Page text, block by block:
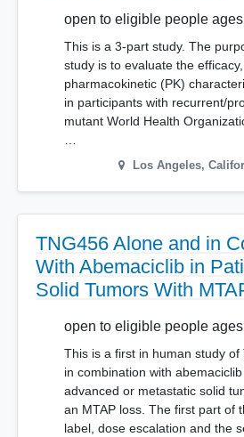
open to eligible people
This is a 3-part study. The
study is to evaluate the
pharmacokinetic (PK)
in participants with recurrent/
mutant World Health
…
Los Angeles,
TNG456 Alone and in
With Abemaciclib in
Solid Tumors With
open to eligible people
This is a first in human study of
in combination with
advanced or metastatic solid
an MTAP loss. The first part of
label, dose escalation and the